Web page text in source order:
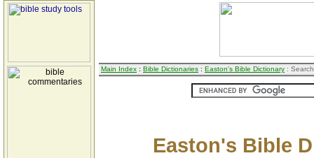
Main Index : Bible Dictionaries : Easton's Bible Dictionary :
Easton's Bible